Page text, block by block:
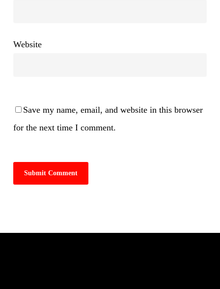
Website
Save my name, email, and website in this browser
for the next time I comment.